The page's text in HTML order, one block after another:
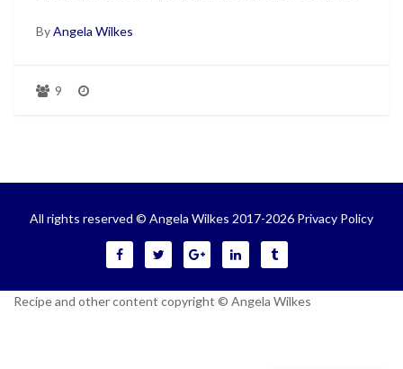
ByAngela Wilkes
9
All rights reserved © Angela Wilkes 2017-2026 Privacy Policy
Recipe and other content copyright © Angela Wilkes